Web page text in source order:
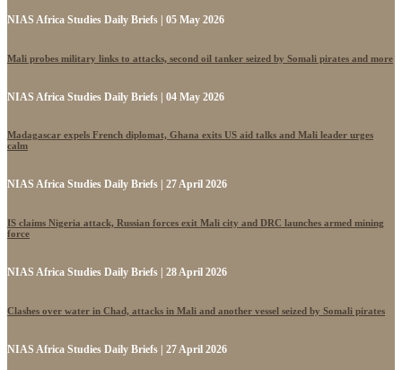
NIAS Africa Studies Daily Briefs | 05 May 2026
Mali probes military links to attacks, second oil tanker seized by Somali pirates and more
NIAS Africa Studies Daily Briefs | 04 May 2026
Madagascar expels French diplomat, Ghana exits US aid talks and Mali leader urges
calm
NIAS Africa Studies Daily Briefs | 27 April 2026
IS claims Nigeria attack, Russian forces exit Mali city and DRC launches armed mining
force
NIAS Africa Studies Daily Briefs | 28 April 2026
Clashes over water in Chad, attacks in Mali and another vessel seized by Somali pirates
NIAS Africa Studies Daily Briefs | 27 April 2026